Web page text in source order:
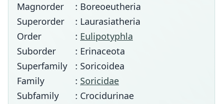
Magnorder
: Boreoeutheria
Superorder
: Laurasiatheria
Order
: Eulipotyphla
Suborder
: Erinaceota
Superfamily
: Soricoidea
Family
: Soricidae
Subfamily
: Crocidurinae